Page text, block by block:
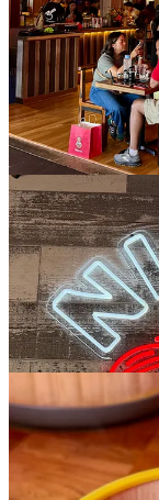
As for bites and sips,
me (the xiao long
standouts that are
to-me items too:
fried rice, as well as
tea and Lychee
and lime).
The chicken feet
them you’ll realize
you’ll like these,
skinned, but rather
what we received),
truffle soup bun, not
soup bun, are pretty
upcharge. The black
earthy and hearty.